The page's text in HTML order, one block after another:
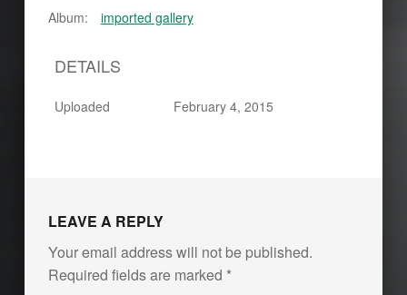
Album: imported gallery
DETAILS
Uploaded February 4, 2015
LEAVE A REPLY
Your email address will not be published.
Required fields are marked *